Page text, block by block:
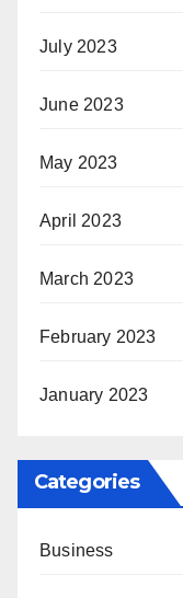
July 2023
June 2023
May 2023
April 2023
March 2023
February 2023
January 2023
Categories
Business